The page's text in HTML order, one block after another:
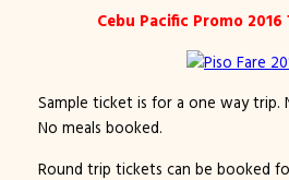
Cebu Pacific Promo
Sample ticket is for a one way trip.
No meals booked.
Round trip tickets can be booked